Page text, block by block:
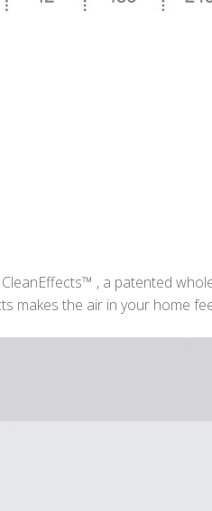
, a patented
makes the air in your home